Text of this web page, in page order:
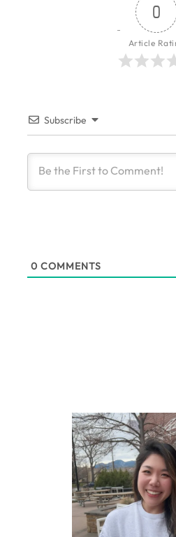
0
Article
Subscribe
0 COMMENTS